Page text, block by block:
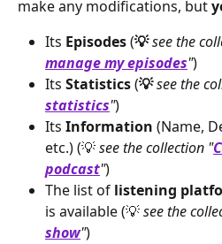
make any modifications, but
Its Episodes (💡see the
manage my episodes")
Its Statistics (💡see the
statistics")
Its Information (Name,
etc.) (💡 see the collection "
podcast")
The list of listening
is available (💡 see the
show")